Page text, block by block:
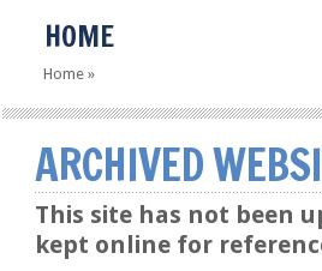
HOME
Home »
ARCHIVED
This site has not been
kept online for